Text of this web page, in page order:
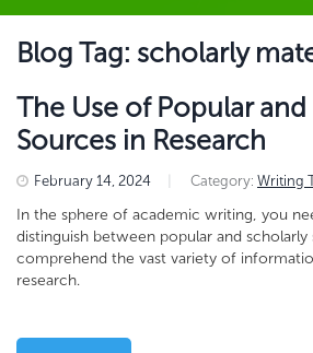
Blog Tag: scholarly
The Use of Popular
Sources in Research
February 14, 2024 Category: Writing
In the sphere of academic writing, you
distinguish between popular and scholarly
comprehend the vast variety of
research.